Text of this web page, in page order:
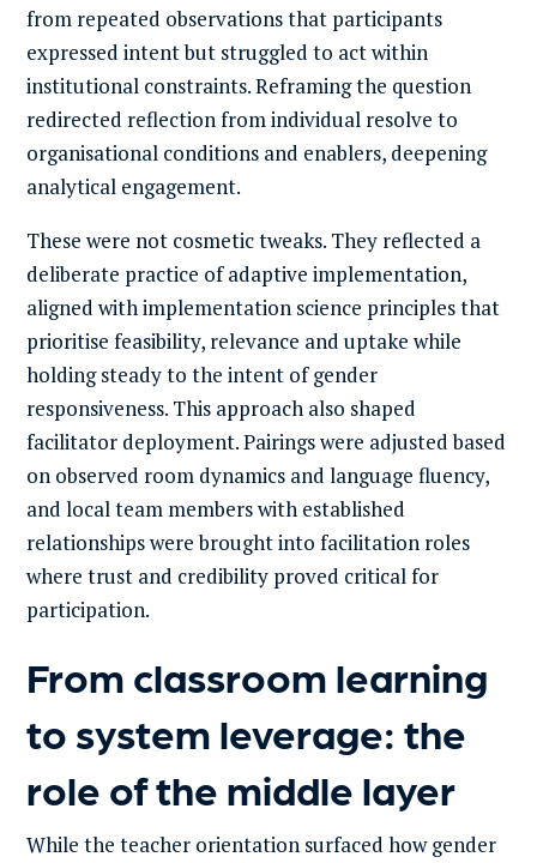
from repeated observations that participants
expressed intent but struggled to act within
institutional constraints. Reframing the question
redirected reflection from individual resolve to
organisational conditions and enablers, deepening
analytical engagement.
These were not cosmetic tweaks. They reflected a
deliberate practice of adaptive implementation,
aligned with implementation science principles that
prioritise feasibility, relevance and uptake while
holding steady to the intent of gender
responsiveness. This approach also shaped
facilitator deployment. Pairings were adjusted based
on observed room dynamics and language fluency,
and local team members with established
relationships were brought into facilitation roles
where trust and credibility proved critical for
participation.
From classroom learning
to system leverage: the
role of the middle layer
While the teacher orientation surfaced how gender